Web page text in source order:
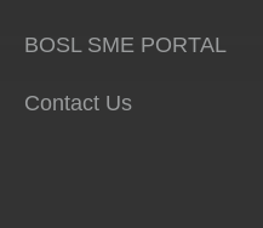
BOSL SME PORTAL
Contact Us